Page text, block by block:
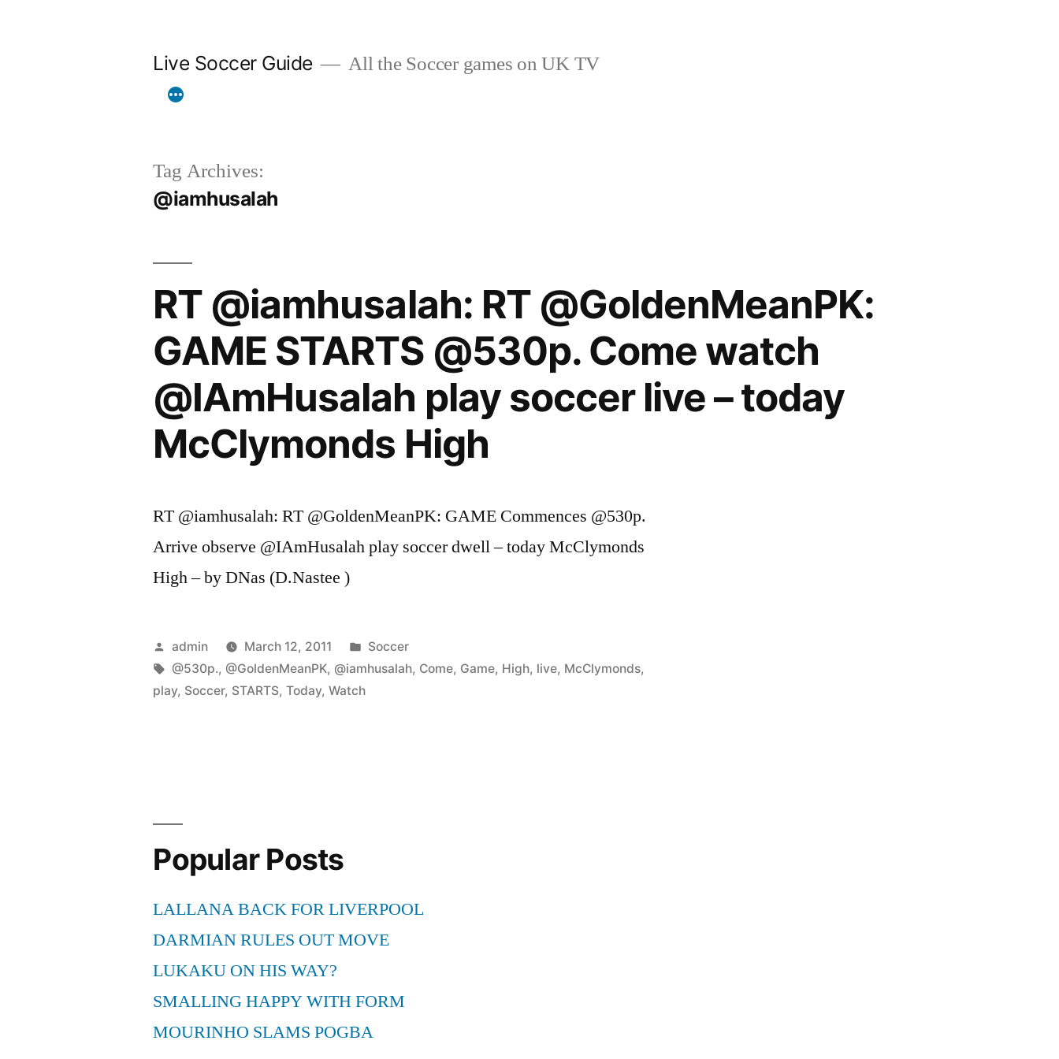
Live Soccer Guide All the Soccer games on UK TV
Tag Archives:
@iamhusalah
RT @iamhusalah: RT @GoldenMeanPK:
GAME STARTS @530p. Come watch
@IAmHusalah play soccer live – today
McClymonds High
RT @iamhusalah: RT @GoldenMeanPK: GAME Commences @530p.
Arrive observe @IAmHusalah play soccer dwell – today McClymonds
High – by DNas (D.Nastee )
Posted
by
admin March 12, 2011
Posted
in
Soccer
Tags:
@530p.,@GoldenMeanPK, @iamhusalah, Come, Game, High, live, McClymonds,
play, Soccer, STARTS,Today,Watch
Popular Posts
LALLANA BACK FOR LIVERPOOL
DARMIAN RULES OUT MOVE
LUKAKU ON HIS WAY?
SMALLING HAPPY WITH FORM
MOURINHO SLAMS POGBA